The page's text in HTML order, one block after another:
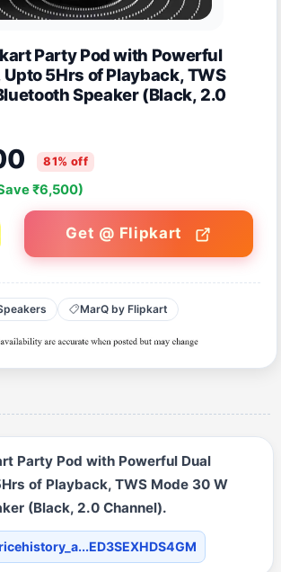
Party Pod with Powerful
5Hrs of Playback, TWS
Speaker (Black, 2.0
81% off
₹6,500)
Get @ Flipkart
MarQ by Flipkart
Party Pod with Powerful Dual
of Playback, TWS Mode 30 W
(Black, 2.0 Channel).